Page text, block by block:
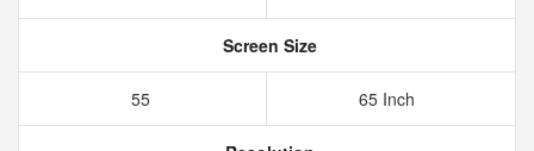
Screen Size
55 65 Inch